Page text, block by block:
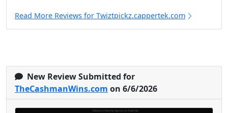
Read More Reviews for Twiztpickz.cappertek.com
New Review Submitted for
TheCashmanWins.com on 6/6/2026